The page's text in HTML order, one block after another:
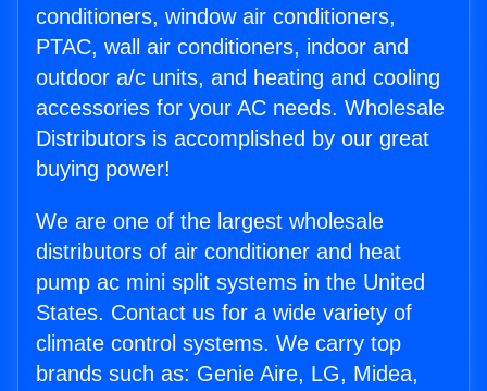
conditioners, window air conditioners,
PTAC, wall air conditioners, indoor and
outdoor a/c units, and heating and cooling
accessories for your AC needs. Wholesale
Distributors is accomplished by our great
buying power!
We are one of the largest wholesale
distributors of air conditioner and heat
pump ac mini split systems in the United
States. Contact us for a wide variety of
climate control systems. We carry top
brands such as: Genie Aire, LG, Midea,